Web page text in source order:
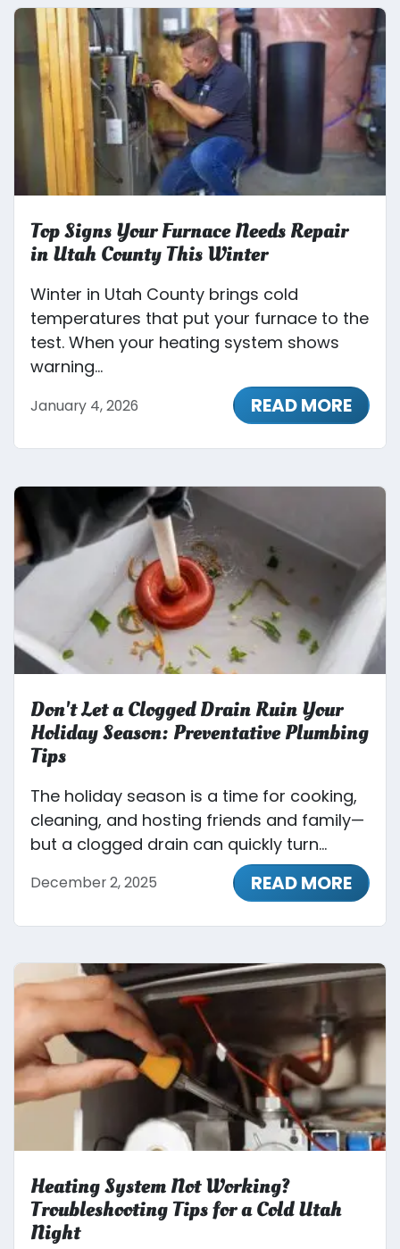
Top Signs Your Furnace Needs Repair
in Utah County This Winter
Winter in Utah County brings cold
temperatures that put your furnace to the
test. When your heating system shows
warning...
January 4, 2026 READ MORE
Don't Let a Clogged Drain Ruin Your
Holiday Season: Preventative Plumbing
Tips
The holiday season is a time for cooking,
cleaning, and hosting friends and family—
but a clogged drain can quickly turn...
December 2, 2025 READ MORE
Heating System Not Working?
Troubleshooting Tips for a Cold Utah
Night